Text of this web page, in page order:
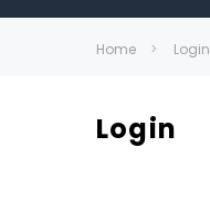
Home Login
Login